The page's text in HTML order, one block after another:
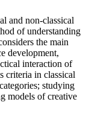
and non-classical
of understanding
the main
development,
interaction of
criteria in classical
studying
models of creative